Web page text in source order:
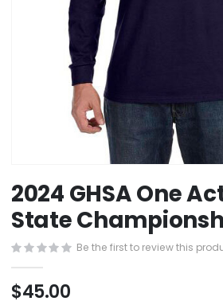
to
the
beginning
of
the
images
gallery
2024 GHSA One
State
Be the first to review this
$45.00